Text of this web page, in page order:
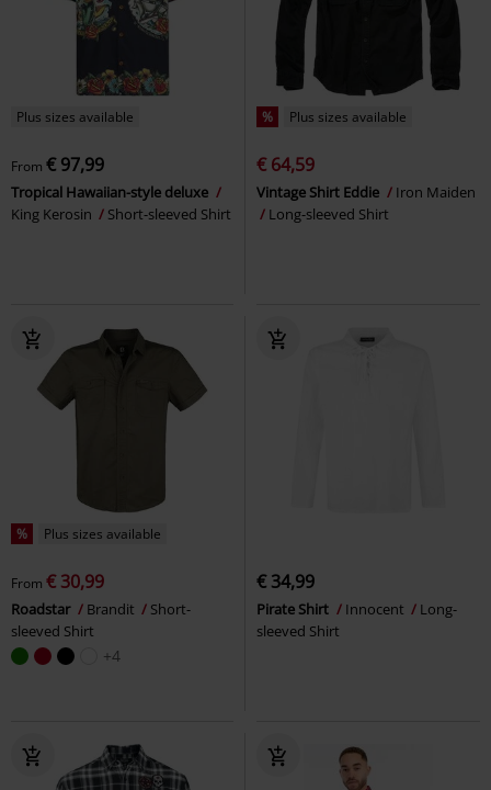
Plus sizes available
From € 97,99
Tropical Hawaiian-style deluxe
King Kerosin
Short-sleeved Shirt
% Plus sizes available
€ 64,59
Vintage Shirt Eddie
Iron Maiden
Long-sleeved Shirt
% Plus sizes available
From € 30,99
Roadstar Brandit
Short-
sleeved Shirt
+4
€ 34,99
Pirate Shirt Innocent
Long-
sleeved Shirt